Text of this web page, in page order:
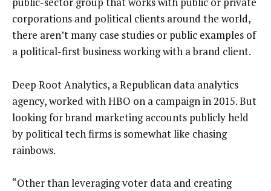
corporations and political clients around the world,
there aren’t many case studies or public examples of
a political-first business working with a brand client.
Deep Root Analytics, a Republican data analytics
agency, worked with HBO on a campaign in 2015. But
looking for brand marketing accounts publicly held
by political tech firms is somewhat like chasing
rainbows.
“Other than leveraging voter data and creating